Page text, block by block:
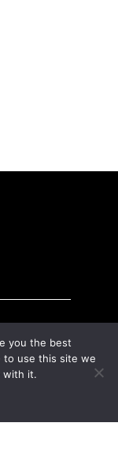
you the best
to use this site we
with it.